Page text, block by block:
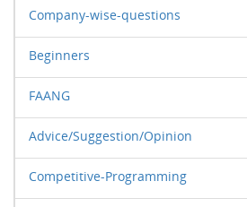
Company-wise-questions
Beginners
FAANG
Advice/Suggestion/Opinion
Competitive-Programming